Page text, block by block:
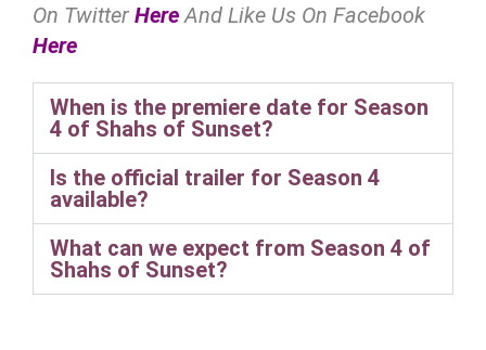
On Twitter Here And Like Us On Facebook
Here
When is the premiere date for Season
4 of Shahs of Sunset?
Is the official trailer for Season 4
available?
What can we expect from Season 4 of
Shahs of Sunset?